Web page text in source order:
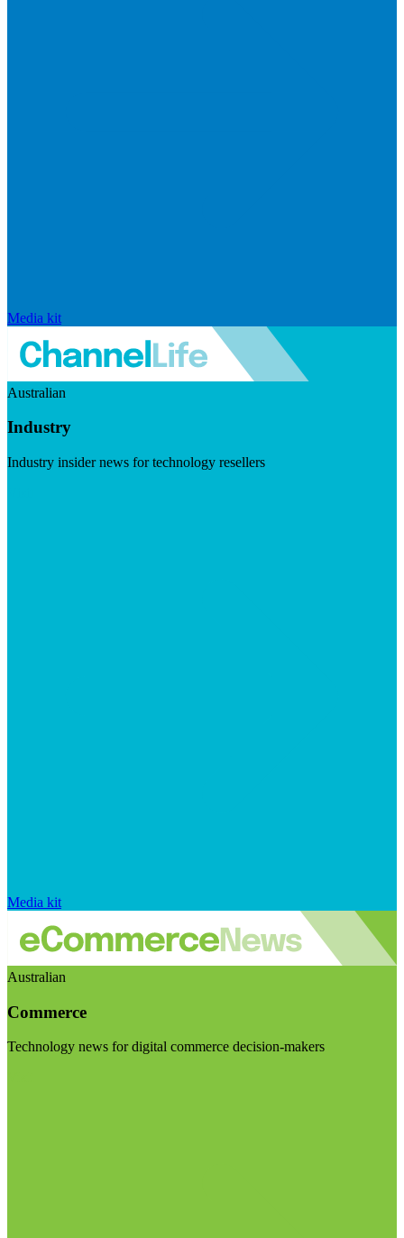
Media kit
Australian
Industry
Industry insider news for technology resellers
Media kit
Australian
Commerce
Technology news for digital commerce decision-makers